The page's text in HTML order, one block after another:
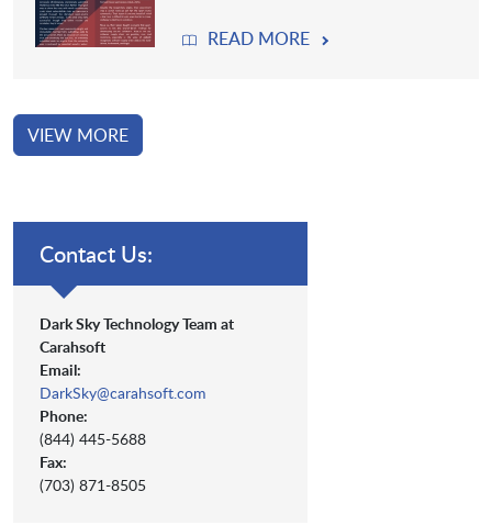
READ MORE
VIEW MORE
Contact Us:
Dark Sky Technology Team at
Carahsoft
Email:
DarkSky@carahsoft.com
Phone:
(844) 445-5688
Fax:
(703) 871-8505